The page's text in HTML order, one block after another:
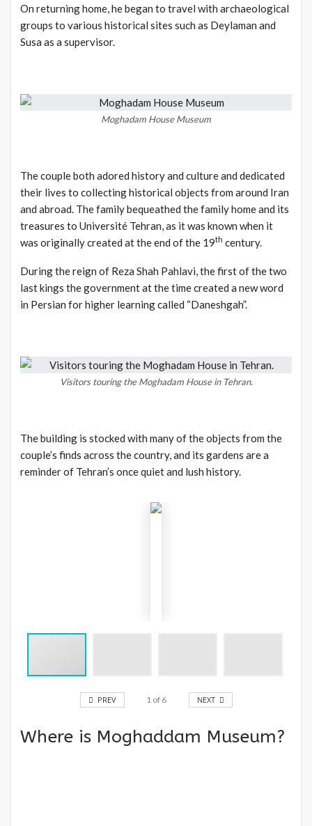
On returning home, he began to travel with archaeological
groups to various historical sites such as Deylaman and
Susa as a supervisor.
Moghadam House Museum
The couple both adored history and culture and dedicated
their lives to collecting historical objects from around Iran
and abroad. The family bequeathed the family home and its
treasures to Université Tehran, as it was known when it
was originally created at the end of the 19th century.
During the reign of Reza Shah Pahlavi, the first of the two
last kings the government at the time created a new word
in Persian for higher learning called “Daneshgah”.
Visitors touring the Moghadam House in Tehran.
The building is stocked with many of the objects from the
couple’s finds across the country, and its gardens are a
reminder of Tehran’s once quiet and lush history.
PREV 1 of 6 NEXT
Where is Moghaddam Museum?